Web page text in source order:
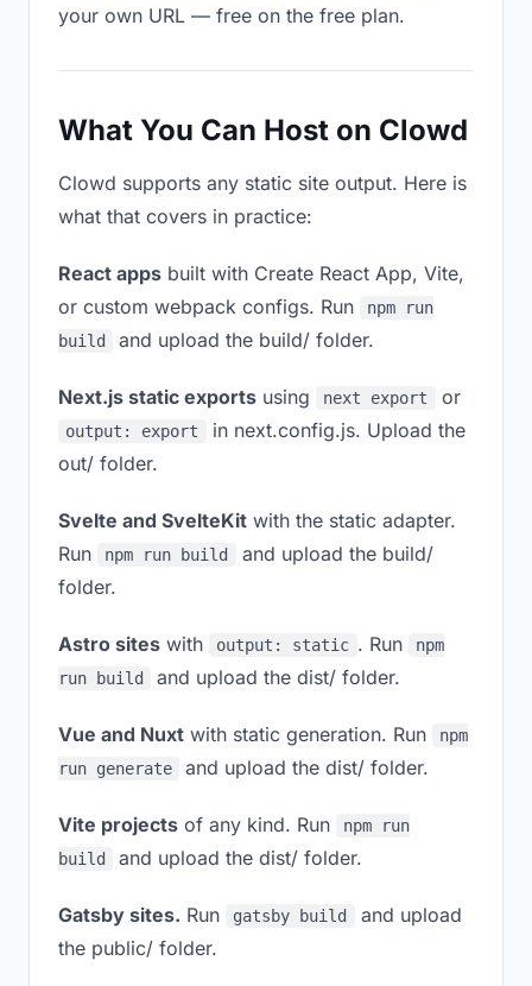
your own URL — free on the free plan.
What You Can Host on Clowd
Clowd supports any static site output. Here is
what that covers in practice:
React apps built with Create React App, Vite,
or custom webpack configs. Run
npm run
build
and upload the build/ folder.
Next.js static exports using next export or
output: export
in next.config.js. Upload the
out/ folder.
Svelte and SvelteKit with the static adapter.
Run
npm run build
and upload the build/
folder.
Astro sites with output: static . Run
npm
run build
and upload the dist/ folder.
Vue and Nuxt with static generation. Run
npm
run generate
and upload the dist/ folder.
Vite projects of any kind. Run
npm run
build
and upload the dist/ folder.
Gatsby sites. Run gatsby build
and upload
the public/ folder.